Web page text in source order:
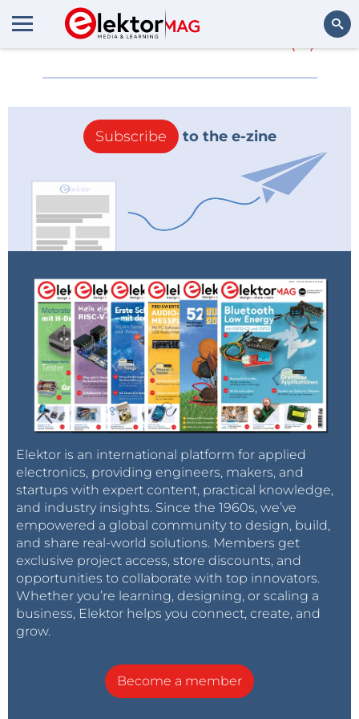
More aboutHU-053
Subscribe to the e-zine
Elektor is an international platform for applied
electronics, providing engineers, makers, and
startups with expert content, practical knowledge,
and industry insights. Since the 1960s, we’ve
empowered a global community to design, build,
and share real-world solutions. Members get
exclusive project access, store discounts, and
opportunities to collaborate with top innovators.
Whether you’re learning, designing, or scaling a
business, Elektor helps you connect, create, and
grow.
Become a member